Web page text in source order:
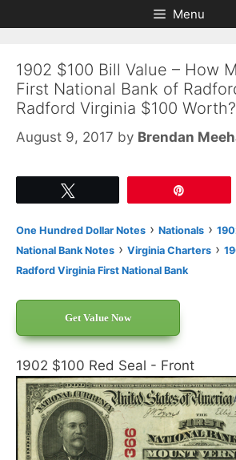
to
to
Menu
1902 $100 Bill Value – How
First National Bank of
Radford Virginia $100 Worth?
August 9, 2017 by Brendan
One Hundred Dollar Notes › Nationals ›
National Bank Notes › Virginia Charters ›
Radford Virginia First National Bank
Get Value Now
1902 $100 Red Seal - Front